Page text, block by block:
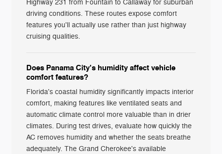
Highway 231 from Fountain to Callaway for suburban
driving conditions. These routes expose comfort
features you'll actually use rather than just highway
cruising qualities.
Does Panama City's humidity affect vehicle
comfort features?
Florida's coastal humidity significantly impacts interior
comfort, making features like ventilated seats and
automatic climate control more valuable than in drier
climates. During test drives, evaluate how quickly the
AC removes humidity and whether the seats breathe
adequately. The Grand Cherokee's available